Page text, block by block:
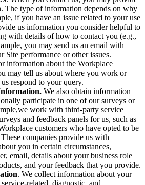
The type of information depends on why
if you have an issue related to your use
us information you consider helpful to
with details of how to contact you (e.g.,
you may send us an email with
Site performance or other issues.
information about the Workplace
may tell us about where you work or
respond to your query.
We also obtain information
participate in one of our surveys or
work with third-party service
and feedback panels for us, such as
customers who have opted to be
companies provide us with
you in certain circumstances,
email, details about your business role
and your feedback that you provide.
. We collect information about your
related, diagnostic, and